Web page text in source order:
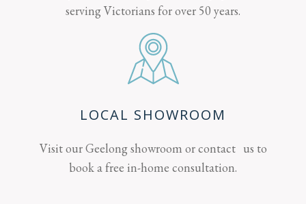
serving Victorians for over 50 years.
LOCAL SHOWROOM
Visit our Geelong showroom or contact us to
book a free in-home consultation.